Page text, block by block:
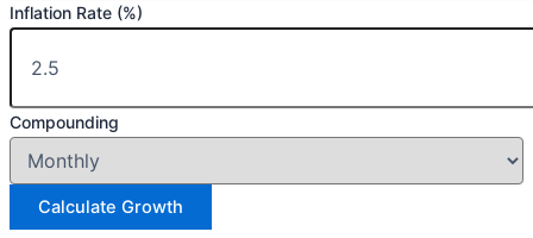
Inflation Rate (%)
Compounding
Calculate Growth